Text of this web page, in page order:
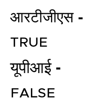
आरटीजीएस -
TRUE
यूपीआई -
FALSE